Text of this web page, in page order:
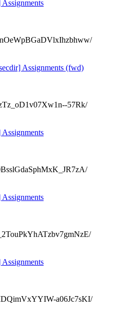
Assignments
Assignments (fwd)
57Rk/
Assignments
Assignments
Assignments
a06Jc7sKI/